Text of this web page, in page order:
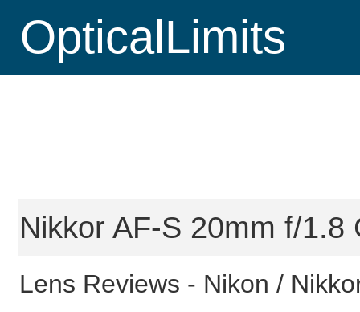
OpticalLimits
Nikkor AF-S 20mm f/1.8
Lens Reviews - Nikon /